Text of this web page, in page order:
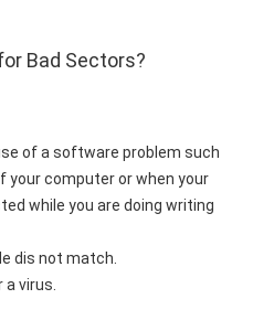
Bad Sectors?
of a software problem such
your computer or when your
while you are doing writing
dis not match.
virus.